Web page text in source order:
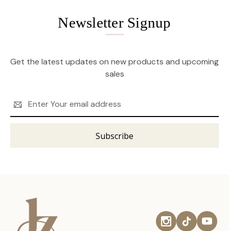
Newsletter Signup
Get the latest updates on new products and upcoming
sales
Address